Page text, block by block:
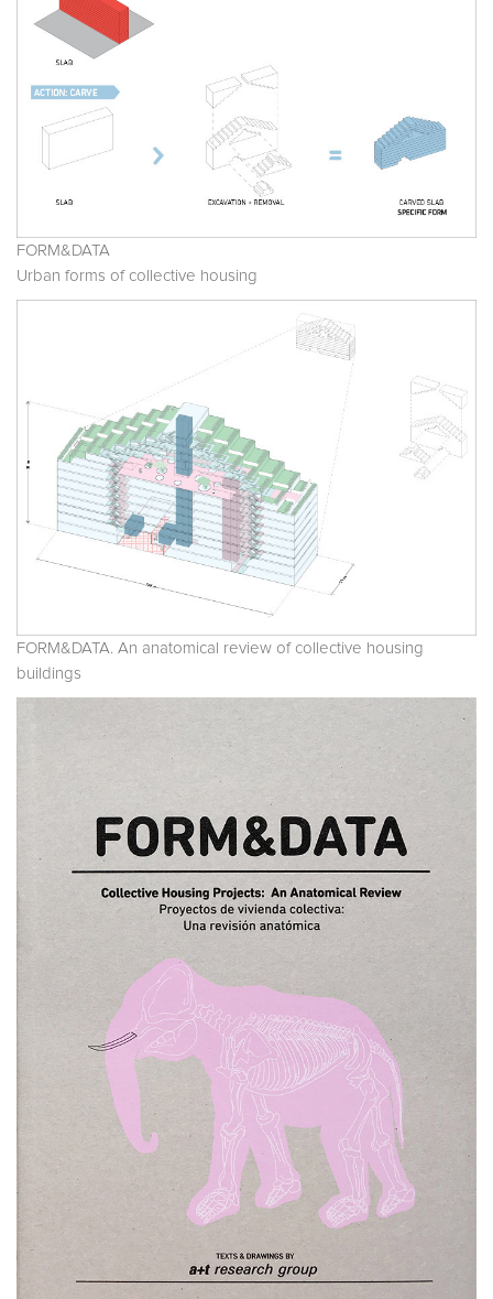
FORM&DATA
Urban forms of collective housing
FORM&DATA. An anatomical review of collective housing
buildings